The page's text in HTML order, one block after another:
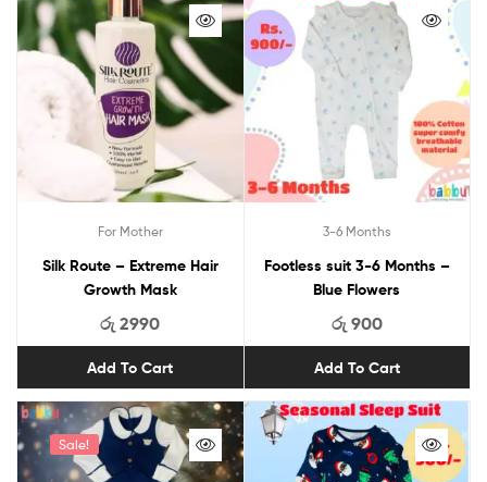
For Mother
Silk Route – Extreme Hair
Growth Mask
රු 2990
Add To Cart
3-6 Months
Footless suit 3-6 Months –
Blue Flowers
රු 900
Add To Cart
Sale!